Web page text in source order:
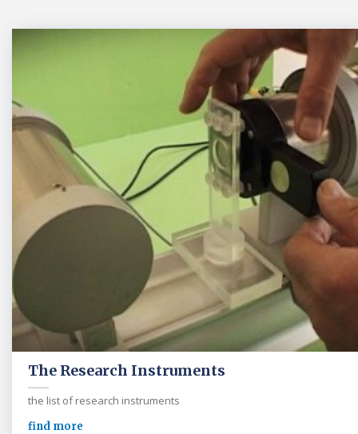
The Research Instruments
the list of research instruments
find more